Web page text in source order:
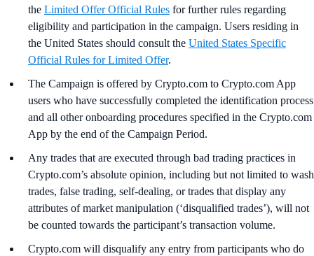
the Limited Offer Official Rules for further rules regarding
eligibility and participation in the campaign. Users residing in
the United States should consult the United States Specific
Official Rules for Limited Offer.
The Campaign is offered by Crypto.com to Crypto.com App
users who have successfully completed the identification process
and all other onboarding procedures specified in the Crypto.com
App by the end of the Campaign Period.
Any trades that are executed through bad trading practices in
Crypto.com’s absolute opinion, including but not limited to wash
trades, false trading, self-dealing, or trades that display any
attributes of market manipulation (‘disqualified trades’), will not
be counted towards the participant’s transaction volume.
Crypto.com will disqualify any entry from participants who do